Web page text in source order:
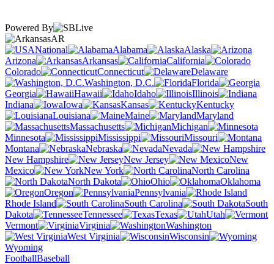
Powered By
AR
National
Alabama
Alaska
Arizona
Arkansas
California
Colorado
Connecticut
Delaware
Washington, D.C.
Florida
Georgia
Hawaii Idaho
Illinois
Indiana
Iowa Kansas
Kentucky
Louisiana
Maine
Maryland
Massachusetts
Michigan
Minnesota
Mississippi
Missouri
Montana
Nebraska
Nevada
New Hampshire
New Jersey
New
Mexico
New York
North Carolina
North Dakota
Ohio
Oklahoma
Oregon
Pennsylvania
Rhode Island
South Carolina
South
Dakota
Tennessee Texas
Utah
Vermont
Virginia
Washington
West Virginia
Wisconsin
Wyoming
FootballBaseball